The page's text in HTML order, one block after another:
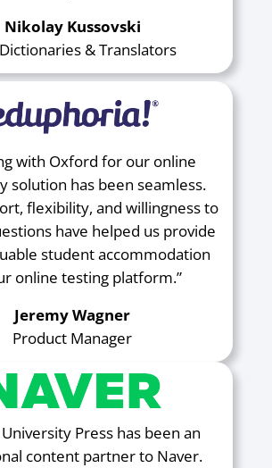
Nikolay Kussovski
& Translators
with Oxford for our online
solution has been seamless.
flexibility, and willingness to
have helped us provide
student accommodation
online testing platform.”
Jeremy Wagner
Product Manager
Press has been an
content partner to Naver.